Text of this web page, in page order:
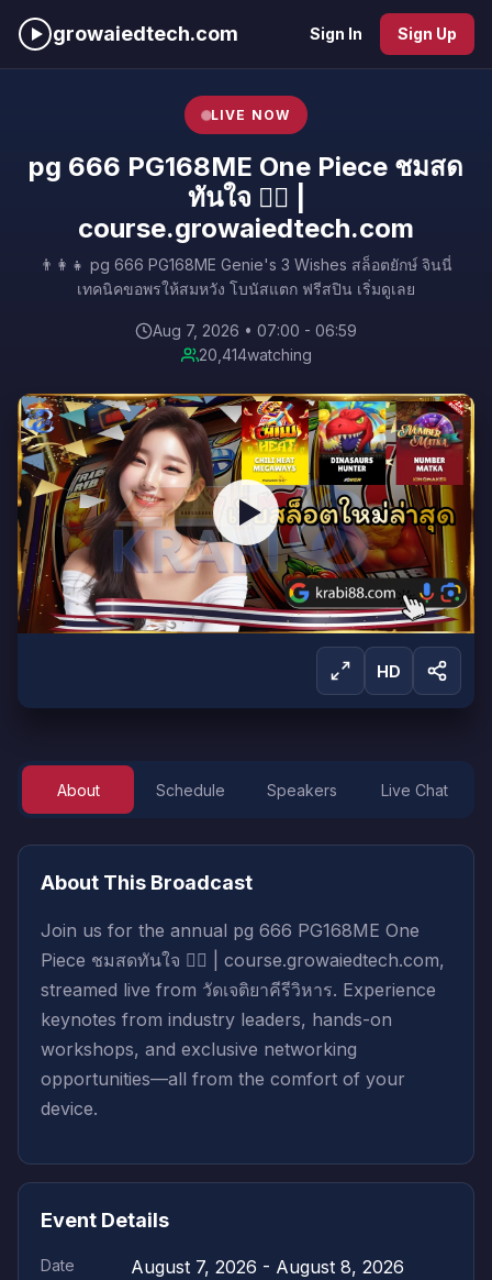
growaiedtech.com Sign In Sign Up
LIVE NOW
pg 666 PG168ME One Piece ชมสด
ทันใจ 🚶‍♀️ |
course.growaiedtech.com
👨‍👩‍👧 pg 666 PG168ME Genie's 3 Wishes สล็อตยักษ์ จินนี่
เทคนิคขอพรให้สมหวัง โบนัสแตก ฟรีสปิน เริ่มดูเลย
Aug 7, 2026 • 07:00 - 06:59
20,414watching
Sign in to Watch
HD
About Schedule Speakers Live Chat
About This Broadcast
Join us for the annual pg 666 PG168ME One
Piece ชมสดทันใจ 🚶‍♀️ | course.growaiedtech.com,
streamed live from วัดเจติยาคีรีวิหาร. Experience
keynotes from industry leaders, hands-on
workshops, and exclusive networking
opportunities—all from the comfort of your
device.
Event Details
Date August 7, 2026 - August 8, 2026